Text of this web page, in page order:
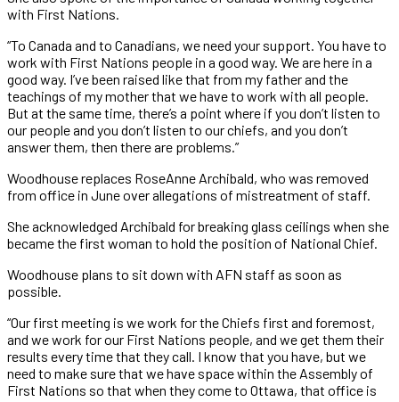
with First Nations.
“To Canada and to Canadians, we need your support. You have to
work with First Nations people in a good way. We are here in a
good way. I’ve been raised like that from my father and the
teachings of my mother that we have to work with all people.
But at the same time, there’s a point where if you don’t listen to
our people and you don’t listen to our chiefs, and you don’t
answer them, then there are problems.”
Woodhouse replaces RoseAnne Archibald, who was removed
from office in June over allegations of mistreatment of staff.
She acknowledged Archibald for breaking glass ceilings when she
became the first woman to hold the position of National Chief.
Woodhouse plans to sit down with AFN staff as soon as
possible.
“Our first meeting is we work for the Chiefs first and foremost,
and we work for our First Nations people, and we get them their
results every time that they call. I know that you have, but we
need to make sure that we have space within the Assembly of
First Nations so that when they come to Ottawa, that office is